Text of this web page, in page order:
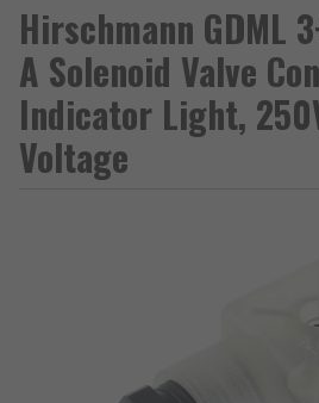
Hirschmann GDML
A Solenoid Valve
Indicator Light,
Voltage